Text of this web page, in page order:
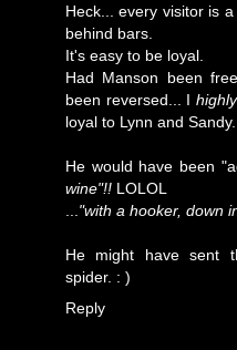
Heck... every visitor is
behind bars.
It's easy to be loyal.
Had Manson been
been reversed... I
loyal to Lynn and Sandy.
He would have been
wine"!! LOLOL
"with a hooker, down
He might have sent
spider. : )
Reply